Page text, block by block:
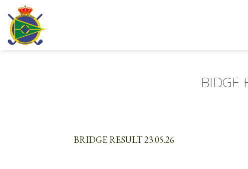
content
BIDGE
BRIDGE RESULT 23.05.26